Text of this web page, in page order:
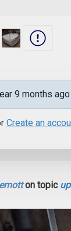
9 months
Create an
on topic